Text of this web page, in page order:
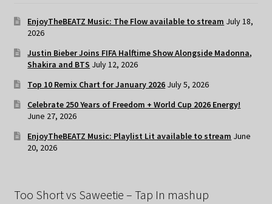
EnjoyTheBEATZ Music: The Flow available to stream July 18,
2026
Justin Bieber Joins FIFA Halftime Show Alongside Madonna,
Shakira and BTS July 12, 2026
Top 10 Remix Chart for January 2026 July 5, 2026
Celebrate 250 Years of Freedom + World Cup 2026 Energy!
June 27, 2026
EnjoyTheBEATZ Music: Playlist Lit available to stream June
20, 2026
Too Short vs Saweetie – Tap In mashup